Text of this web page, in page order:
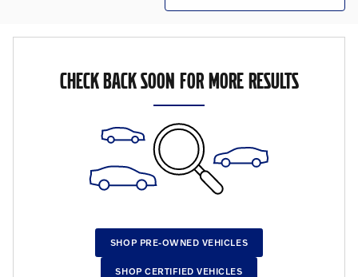
CHECK BACK SOON FOR MORE RESULTS
SHOP PRE-OWNED VEHICLES
SHOP CERTIFIED VEHICLES